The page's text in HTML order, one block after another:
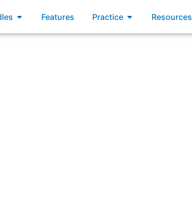
Open Bundles
Features Practice Open Practice
Resources